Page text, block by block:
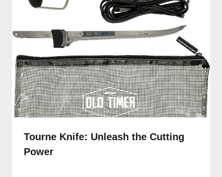
Tourne Knife: Unleash the Cutting
Power